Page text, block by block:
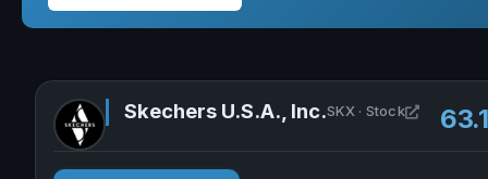
Skechers U.S.A., Inc.SKX · Stock Open